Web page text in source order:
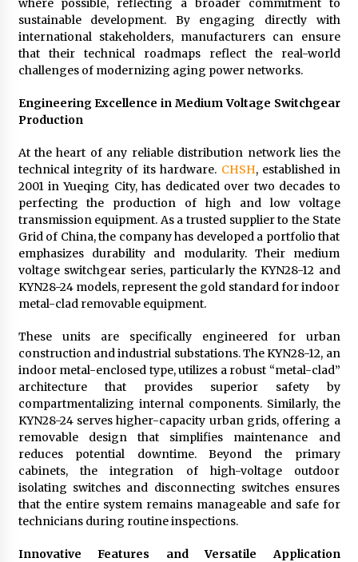
where possible, reflecting a broader commitment to
sustainable development. By engaging directly with
international stakeholders, manufacturers can ensure
that their technical roadmaps reflect the real-world
challenges of modernizing aging power networks.
Engineering Excellence in Medium Voltage Switchgear
Production
At the heart of any reliable distribution network lies the
technical integrity of its hardware. CHSH, established in
2001 in Yueqing City, has dedicated over two decades to
perfecting the production of high and low voltage
transmission equipment. As a trusted supplier to the State
Grid of China, the company has developed a portfolio that
emphasizes durability and modularity. Their medium
voltage switchgear series, particularly the KYN28-12 and
KYN28-24 models, represent the gold standard for indoor
metal-clad removable equipment.
These units are specifically engineered for urban
construction and industrial substations. The KYN28-12, an
indoor metal-enclosed type, utilizes a robust “metal-clad”
architecture that provides superior safety by
compartmentalizing internal components. Similarly, the
KYN28-24 serves higher-capacity urban grids, offering a
removable design that simplifies maintenance and
reduces potential downtime. Beyond the primary
cabinets, the integration of high-voltage outdoor
isolating switches and disconnecting switches ensures
that the entire system remains manageable and safe for
technicians during routine inspections.
Innovative Features and Versatile Application